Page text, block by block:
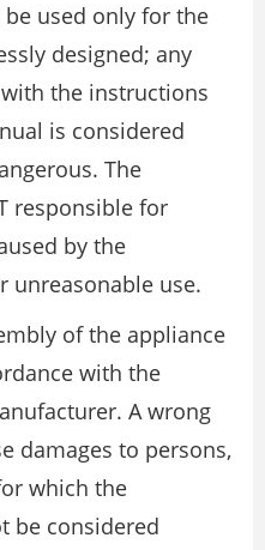
used only for the
designed; any
the instructions
is considered
The
responsible for
by the
unreasonable use.
of the appliance
with the
A wrong
damages to persons,
which the
be considered